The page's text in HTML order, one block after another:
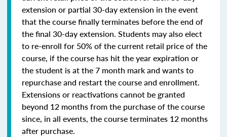
extension or partial 30-day extension in the event
that the course finally terminates before the end of
the final 30-day extension. Students may also elect
to re-enroll for 50% of the current retail price of the
course, if the course has hit the year expiration or
the student is at the 7 month mark and wants to
repurchase and restart the course and enrollment.
Extensions or reactivations cannot be granted
beyond 12 months from the purchase of the course
since, in all events, the course terminates 12 months
after purchase.